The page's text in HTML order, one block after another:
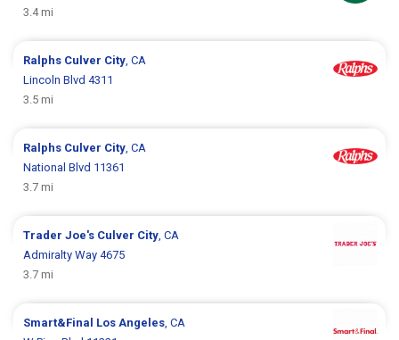
3.4 mi
Ralphs Culver City , CA
Lincoln Blvd 4311
3.5 mi
Ralphs Culver City , CA
National Blvd 11361
3.7 mi
Trader Joe's Culver City , CA
Admiralty Way 4675
3.7 mi
Smart&Final Los Angeles , CA